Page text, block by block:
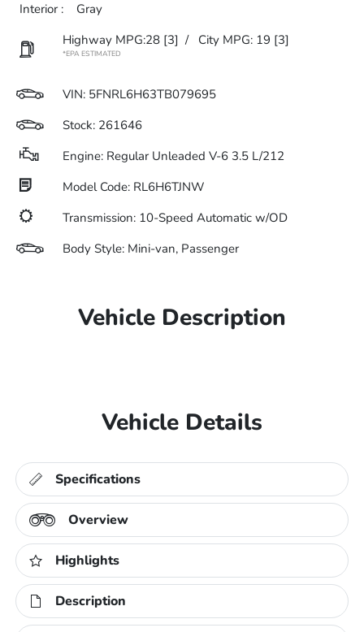
Interior :
Gray
Highway MPG:28 [3] / City MPG: 19 [3]
*EPA ESTIMATED
VIN: 5FNRL6H63TB079695
Stock: 261646
Engine: Regular Unleaded V-6 3.5 L/212
Model Code: RL6H6TJNW
Transmission: 10-Speed Automatic w/OD
Body Style: Mini-van, Passenger
Vehicle Description
Vehicle Details
Specifications
Overview
Highlights
Description